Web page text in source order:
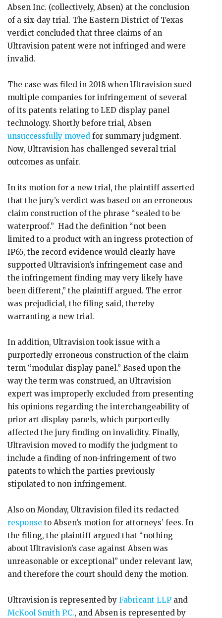
Absen Inc. (collectively, Absen) at the conclusion
of a six-day trial. The Eastern District of Texas
verdict concluded that three claims of an
Ultravision patent were not infringed and were
invalid.
The case was filed in 2018 when Ultravision sued
multiple companies for infringement of several
of its patents relating to LED display panel
technology. Shortly before trial, Absen
unsuccessfully moved for summary judgment.
Now, Ultravision has challenged several trial
outcomes as unfair.
In its motion for a new trial, the plaintiff asserted
that the jury’s verdict was based on an erroneous
claim construction of the phrase “sealed to be
waterproof.” Had the definition “not been
limited to a product with an ingress protection of
IP65, the record evidence would clearly have
supported Ultravision’s infringement case and
the infringement finding may very likely have
been different,” the plaintiff argued. The error
was prejudicial, the filing said, thereby
warranting a new trial.
In addition, Ultravision took issue with a
purportedly erroneous construction of the claim
term “modular display panel.” Based upon the
way the term was construed, an Ultravision
expert was improperly excluded from presenting
his opinions regarding the interchangeability of
prior art display panels, which purportedly
affected the jury finding on invalidity. Finally,
Ultravision moved to modify the judgment to
include a finding of non-infringement of two
patents to which the parties previously
stipulated to non-infringement.
Also on Monday, Ultravision filed its redacted
response to Absen’s motion for attorneys’ fees. In
the filing, the plaintiff argued that “nothing
about Ultravision’s case against Absen was
unreasonable or exceptional” under relevant law,
and therefore the court should deny the motion.
Ultravision is represented by Fabricant LLP and
McKool Smith P.C., and Absen is represented by